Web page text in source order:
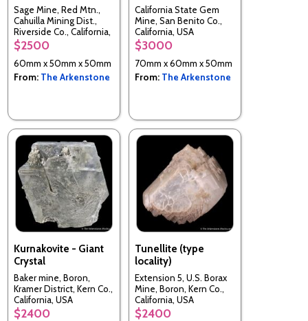
Sage Mine, Red Mtn.,
Cahuilla Mining Dist.,
Riverside Co., California,
USA
$2500
60mm x 50mm x 50mm
From: The Arkenstone
California State Gem
Mine, San Benito Co.,
California, USA
$3000
70mm x 60mm x 50mm
From: The Arkenstone
Kurnakovite - Giant
Crystal
Baker mine, Boron,
Kramer District, Kern Co.,
California, USA
$2400
Tunellite (type
locality)
Extension 5, U.S. Borax
Mine, Boron, Kern Co.,
California, USA
$2400